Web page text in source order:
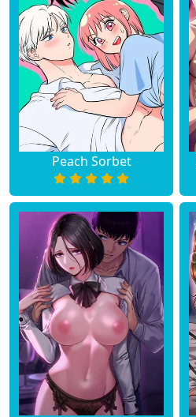
Chapter 48
Chapter 47
Chapter 46
Chapter 45
Chapter 44
Chapter 43
Chapter 42
Chapter 41
Chapter 40
Chapter 39
Peach Sorbet